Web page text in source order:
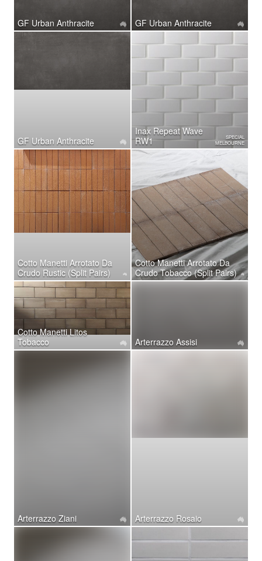
GF Urban Anthracite GF Urban Anthracite
GF Urban Anthracite
Inax Repeat Wave
RW1
SPECIAL
MELBOURNE
Cotto Manetti Arrotato Da
Crudo Rustic (Split Pairs)
Cotto Manetti Arrotato Da
Crudo Tobacco (Split Pairs)
Cotto Manetti Litos
Tobacco
Arterrazzo Assisi
Arterrazzo Ziani Arterrazzo Rosaio